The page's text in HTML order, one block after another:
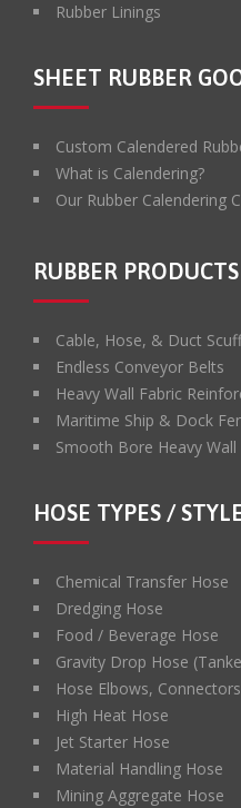
Rubber Linings
SHEET RUBBER
Custom Calendered
What is Calendering?
Our Rubber Calendering
RUBBER PRODUCTS
Cable, Hose, & Duct
Endless Conveyor Belts
Heavy Wall Fabric
Maritime Ship & Dock
Smooth Bore Heavy
HOSE TYPES /
Chemical Transfer Hose
Dredging Hose
Food / Beverage Hose
Gravity Drop Hose
Hose Elbows, Connectors
High Heat Hose
Jet Starter Hose
Material Handling Hose
Mining Aggregate Hose